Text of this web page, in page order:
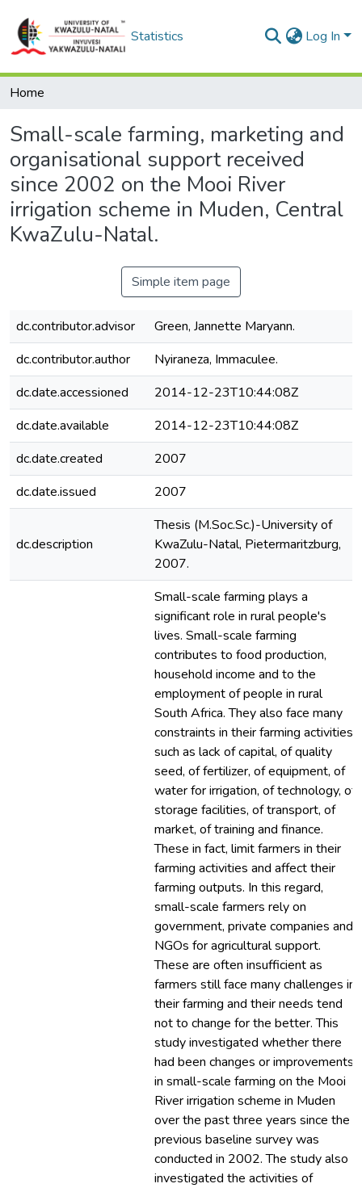
Statistics Log In
Home
Small-scale farming, marketing and
organisational support received
since 2002 on the Mooi River
irrigation scheme in Muden, Central
KwaZulu-Natal.
Simple item page
dc.contributor.advisor
Green, Jannette Maryann.
dc.contributor.author
Nyiraneza, Immaculee.
dc.date.accessioned
2014-12-23T10:44:08Z
dc.date.available
2014-12-23T10:44:08Z
dc.date.created
2007
dc.date.issued
2007
dc.description
Thesis (M.Soc.Sc.)-University of
KwaZulu-Natal, Pietermaritzburg,
2007.
Small-scale farming plays a
significant role in rural people's
lives. Small-scale farming
contributes to food production,
household income and to the
employment of people in rural
South Africa. They also face many
constraints in their farming activities
such as lack of capital, of quality
seed, of fertilizer, of equipment, of
water for irrigation, of technology, of
storage facilities, of transport, of
market, of training and finance.
These in fact, limit farmers in their
farming activities and affect their
farming outputs. In this regard,
small-scale farmers rely on
government, private companies and
NGOs for agricultural support.
These are often insufficient as
farmers still face many challenges in
their farming and their needs tend
not to change for the better. This
study investigated whether there
had been changes or improvements
in small-scale farming on the Mooi
River irrigation scheme in Muden
over the past three years since the
previous baseline survey was
conducted in 2002. The study also
investigated the activities of